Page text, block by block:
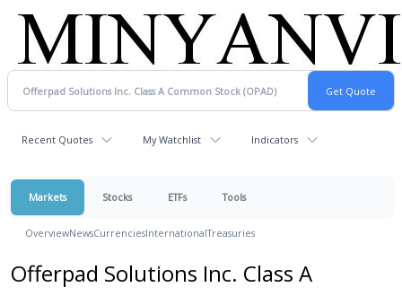
Recent Quotes My Watchlist Indicators
Markets Stocks ETFs Tools
OverviewNewsCurrenciesInternationalTreasuries
Offerpad Solutions Inc. Class A